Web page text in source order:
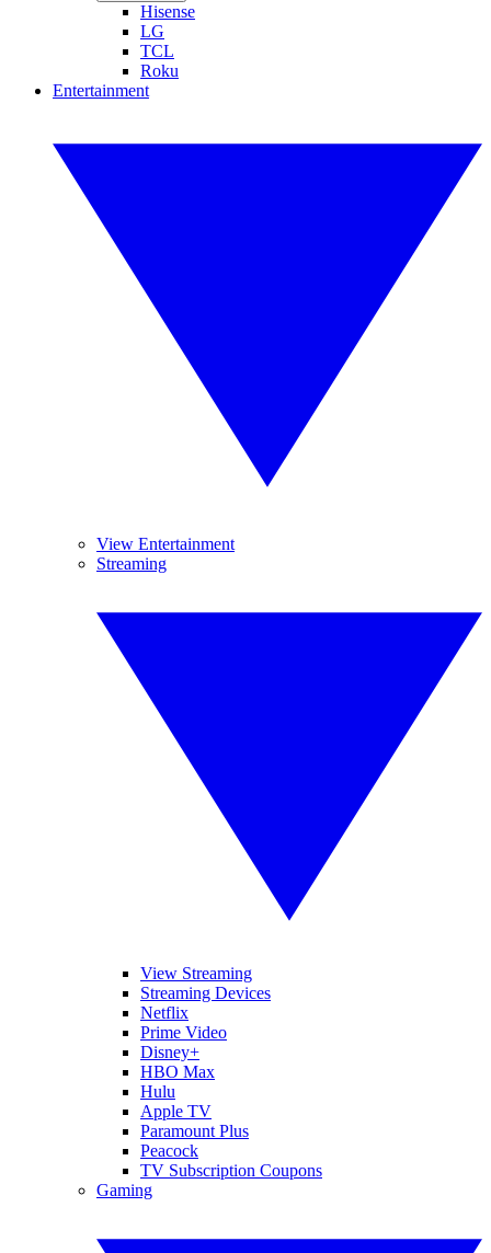
Hisense
LG
TCL
Roku
Entertainment
View Entertainment
Streaming
View Streaming
Streaming Devices
Netflix
Prime Video
Disney+
HBO Max
Hulu
Apple TV
Paramount Plus
Peacock
TV Subscription Coupons
Gaming